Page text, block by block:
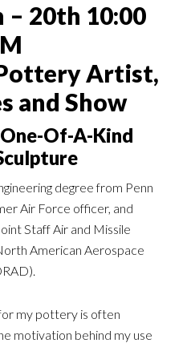
20th 10:00
Artist,
and Show
Of-A-Kind
degree from Penn
Air Force officer, and
Staff Air and Missile
American Aerospace
my pottery is often
motivation behind my use